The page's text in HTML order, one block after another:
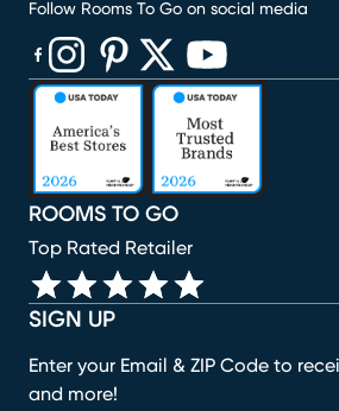
SIGN UP
Enter your Email & ZIP Code to
and more!
ROOMS TO GO
Top Rated Retailer
Follow Rooms To Go on social media
(opens in new window)
(opens in new window)
(opens in new window)
(opens in new window)
(opens in new